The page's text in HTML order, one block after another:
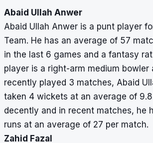
Abaid Ullah Anwer
Abaid Ullah Anwer is a punt player
Team. He has an average of 57
in the last 6 games and a fantasy
player is a right-arm medium bowler
recently played 3 matches, Abaid
taken 4 wickets at an average of
decently and in recent matches, he
runs at an average of 27 per match.
Zahid Fazal